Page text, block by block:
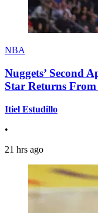
NBA
Nuggets’ Second
Star Returns
Itiel Estudillo
•
21 hrs ago